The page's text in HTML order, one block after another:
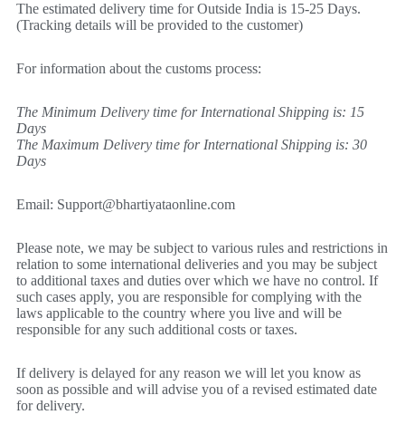
The estimated delivery time for Outside India is 15-25 Days.
(Tracking details will be provided to the customer)
For information about the customs process:
The Minimum Delivery time for International Shipping is: 15
Days
The Maximum Delivery time for International Shipping is: 30
Days
Email: Support@bhartiyataonline.com
Please note, we may be subject to various rules and restrictions in
relation to some international deliveries and you may be subject
to additional taxes and duties over which we have no control. If
such cases apply, you are responsible for complying with the
laws applicable to the country where you live and will be
responsible for any such additional costs or taxes.
If delivery is delayed for any reason we will let you know as
soon as possible and will advise you of a revised estimated date
for delivery.